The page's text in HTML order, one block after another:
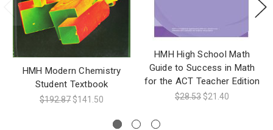
HMH Modern Chemistry
Student Textbook
$192.87 $141.50
HMH High School Math
Guide to Success in Math
for the ACT Teacher Edition
$28.53 $21.40